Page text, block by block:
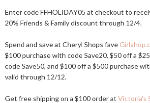
Enter code FFHOLIDAY05 at checkout to
20% Friends & Family discount through 12/4.
Spend and save at Cheryl Shops fave
$100 purchase with code Save20, $50 off a
code Save50, and $100 off a $500 purchase
valid through 12/12.
Get free shipping on a $100 order at Victoria's